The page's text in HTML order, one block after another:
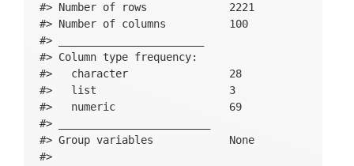
#> Number of rows             2221
#> Number of columns          100
#> _______________________
#> Column type frequency:
#>   character                28
#>   list                     3
#>   numeric                  69
#> ________________________
#> Group variables            None
#>